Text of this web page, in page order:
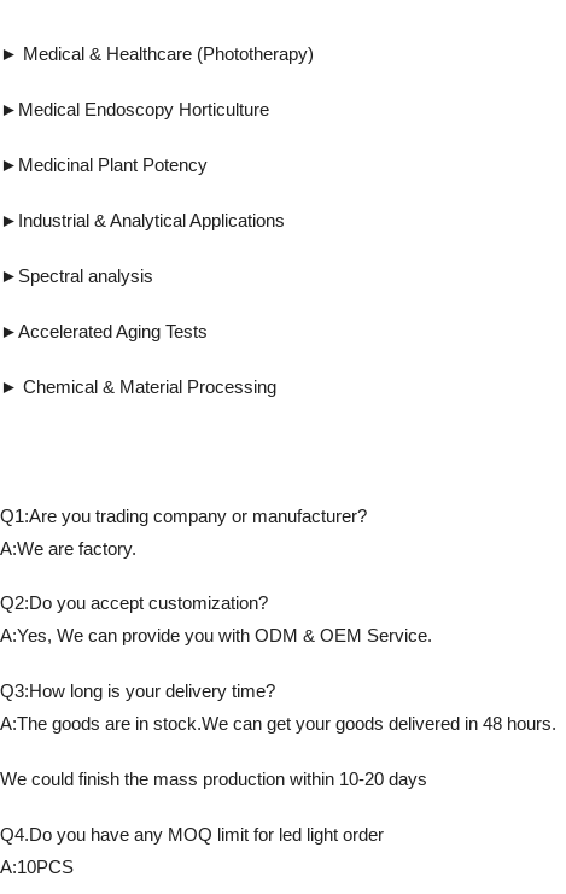
► Medical & Healthcare (Phototherapy)
►Medical Endoscopy Horticulture
►Medicinal Plant Potency ►Pest &
►Industrial & Analytical Applications
►Spectral analysis ►UV gluing, UV
►Accelerated Aging Tests ► Detects
► Chemical & Material Processing ►
Q1:Are you trading company or manufacturer?
A:We are factory.
Q2:Do you accept customization?
A:Yes, We can provide you with ODM & OEM Service.
Q3:How long is your delivery time?
A:The goods are in stock.We can get your goods delivered in 48 hours.
We could finish the mass production within 10-20 days
Q4.Do you have any MOQ limit for led light order
A:10PCS